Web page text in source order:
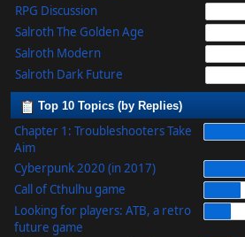
RPG Discussion
Salroth The Golden Age
Salroth Modern
Salroth Dark Future
Top 10 Topics (by Replies)
Chapter 1: Troubleshooters Take
Aim
Cyberpunk 2020 (in 2017)
Call of Cthulhu game
Looking for players: ATB, a retro
future game